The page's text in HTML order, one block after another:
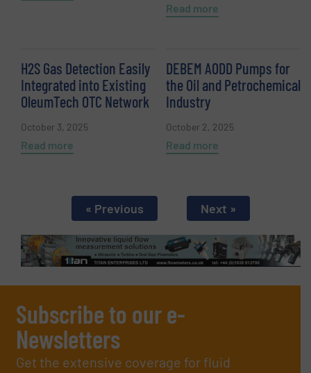
Read more
H2S Gas Detection Easily
Integrated into Existing
OleumTech OTC Network
October 3, 2025
Read more
DEBEM AODD Pumps for
the Oil and Petrochemical
Industry
October 2, 2025
Read more
« Previous Next »
Subscribe to our e-
Newsletters
Get the extensive coverage for fluid